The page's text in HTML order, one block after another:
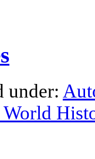
under: